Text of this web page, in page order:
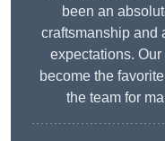
been an
craftsmanship and
expectations.
become the
the team for